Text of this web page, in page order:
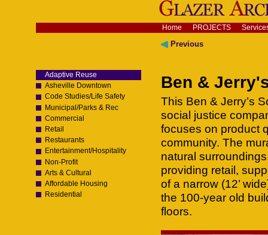
content.
|
Navigation Home PROJECTS
Adaptive Reuse
Asheville Downtown
Code Studies/Life Safety
Municipal/Parks & Rec
Commercial
Retail
Restaurants
Entertainment/Hospitality
Non-Profit
Arts & Cultural
Affordable Housing
Residential
Previous
Ben &
This Ben & Jerry’s
social justice
focuses on product
community. The
natural
providing retail,
of a narrow (12’
the 100-year old
floors.